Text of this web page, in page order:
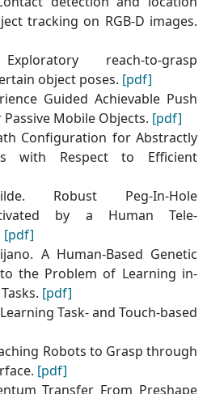
tracking on RGB-D images.
reach-to-grasp
object poses. [pdf]
Guided Achievable Push
Mobile Objects. [pdf]
Configuration for Abstractly
with Respect to Efficient
Robust Peg-In-Hole
by a Human Tele-
[pdf]
A Human-Based Genetic
the Problem of Learning in-
[pdf]
Task- and Touch-based
Robots to Grasp through
[pdf]
Transfer From Preshape